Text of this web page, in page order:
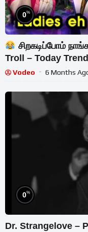
0%
சிறகடிப்போம்
Troll – Today
Vodeo 6 Months
0%
Dr. Strangelove –